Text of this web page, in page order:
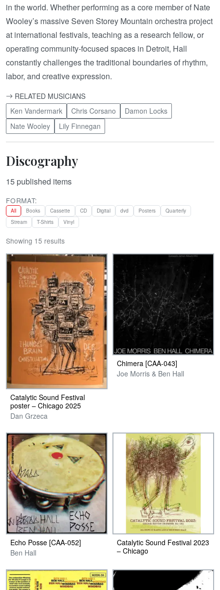
in the world. Whether performing as a core member of Nate
Wooley’s massive Seven Storey Mountain orchestra project
at international festivals, teaching as a research fellow, or
operating community-focused spaces in Detroit, Hall
constantly challenges the traditional boundaries of rhythm,
labor, and creative expression.
RELATED MUSICIANS
Ken Vandermark
Chris Corsano
Damon Locks
Nate Wooley
Lily Finnegan
Discography
15 published items
FORMAT:
All Books Cassette CD Digital dvd Posters
Quarterly
Stream
T-Shirts Vinyl
Showing 15 results
Catalytic Sound Festival
poster – Chicago 2025
Dan Grzeca
Chimera [CAA-043]
Joe Morris & Ben Hall
Echo Posse [CAA-052]
Ben Hall
Catalytic Sound Festival 2023
– Chicago